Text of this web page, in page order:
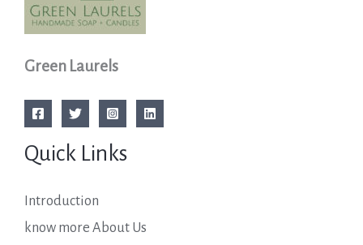
Green Laurels
Quick Links
Introduction
know more About Us